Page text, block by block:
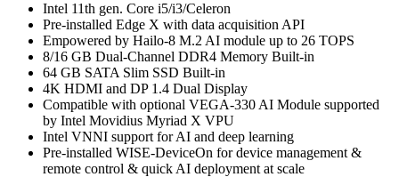
Intel 11th gen. Core i5/i3/Celeron
Pre-installed Edge X with data acquisition API
Empowered by Hailo-8 M.2 AI module up to 26 TOPS
8/16 GB Dual-Channel DDR4 Memory Built-in
64 GB SATA Slim SSD Built-in
4K HDMI and DP 1.4 Dual Display
Compatible with optional VEGA-330 AI Module supported
by Intel Movidius Myriad X VPU
Intel VNNI support for AI and deep learning
Pre-installed WISE-DeviceOn for device management &
remote control & quick AI deployment at scale